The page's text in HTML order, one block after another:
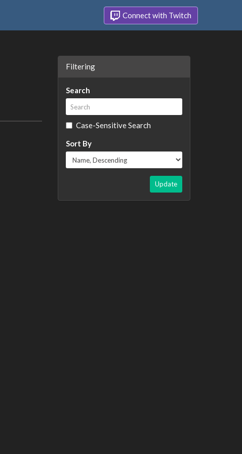
Connect with Twitch
Filtering
Search
Case-Sensitive Search
Sort By
Update